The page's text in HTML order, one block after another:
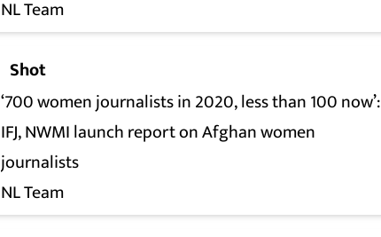
NL Team
Shot
‘700 women journalists in 2020, less than 100 now’:
IFJ, NWMI launch report on Afghan women
journalists
NL Team